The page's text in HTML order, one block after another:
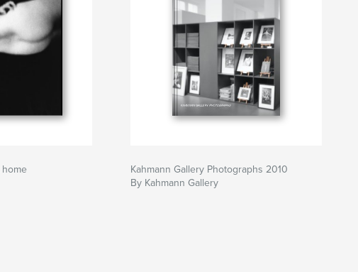
Kahmann Gallery Photographs 2010
By Kahmann Gallery